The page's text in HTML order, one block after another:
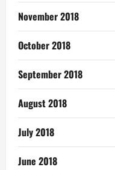
November 2018
October 2018
September 2018
August 2018
July 2018
June 2018